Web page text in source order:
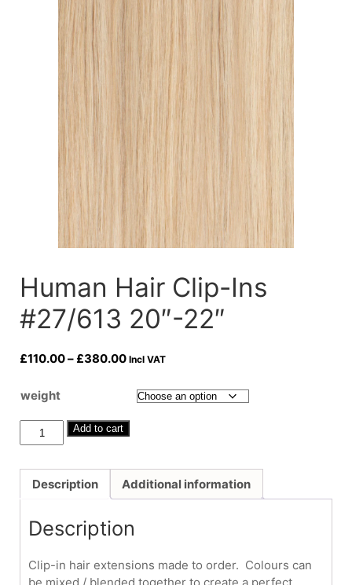
Human Hair Clip-Ins
#27/613 20″-22″
£110.00– £380.00Price
£110.00
Incl VAT
weight
Human
Hair
Ins
#27/613
quantity
Add to cart
Description Additional information
Description
Clip-in hair extensions made to order. Colours can